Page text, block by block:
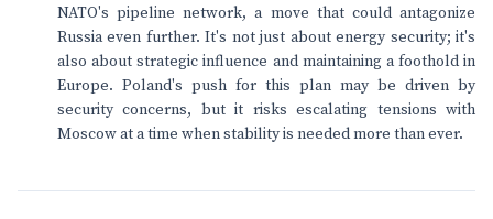
NATO's pipeline network, a move that could antagonize
Russia even further. It's not just about energy security; it's
also about strategic influence and maintaining a foothold in
Europe. Poland's push for this plan may be driven by
security concerns, but it risks escalating tensions with
Moscow at a time when stability is needed more than ever.